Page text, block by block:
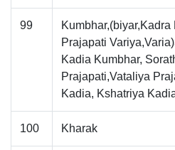
99
Prajapati
Kadia Kumbhar,
Prajapati,Vataliya
Kadia, Kshatriya
100 Kharak